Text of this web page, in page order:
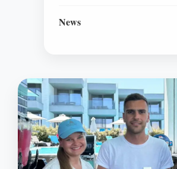
News